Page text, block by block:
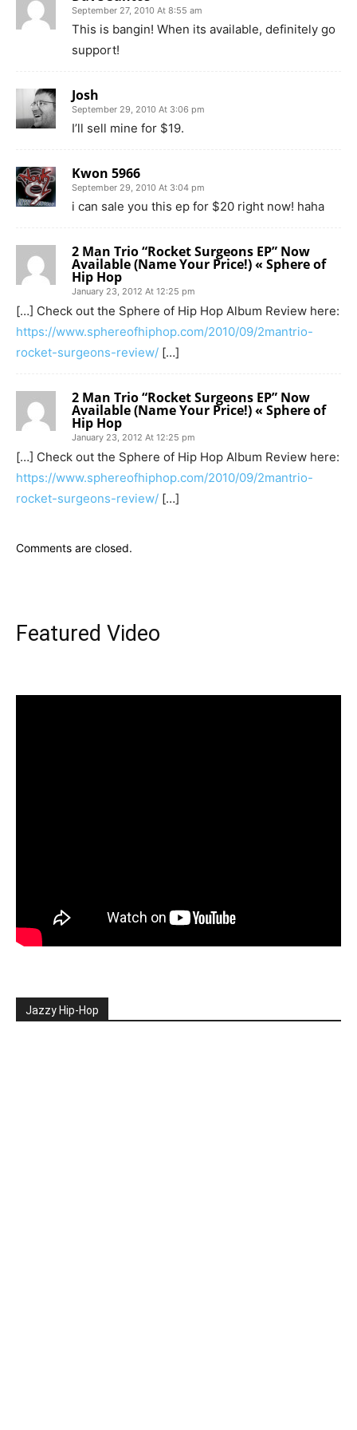
September 27, 2010 At 8:55 am
This is bangin! When its available, definitely go
support!
Josh
September 29, 2010 At 3:06 pm
I’ll sell mine for $19.
Kwon 5966
September 29, 2010 At 3:04 pm
i can sale you this ep for $20 right now! haha
2 Man Trio “Rocket Surgeons EP” Now
Available (Name Your Price!) « Sphere of
Hip Hop
January 23, 2012 At 12:25 pm
[…] Check out the Sphere of Hip Hop Album Review here:
https://www.sphereofhiphop.com/2010/09/2mantrio-
rocket-surgeons-review/ […]
2 Man Trio “Rocket Surgeons EP” Now
Available (Name Your Price!) « Sphere of
Hip Hop
January 23, 2012 At 12:25 pm
[…] Check out the Sphere of Hip Hop Album Review here:
https://www.sphereofhiphop.com/2010/09/2mantrio-
rocket-surgeons-review/ […]
Comments are closed.
Featured Video
Jazzy Hip-Hop